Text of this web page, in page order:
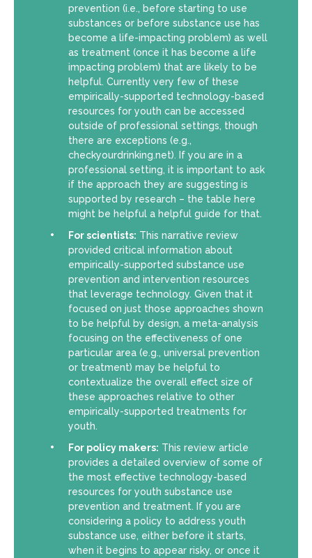
prevention (i.e., before starting to use
substances or before substance use has
become a life-impacting problem) as well
as treatment (once it has become a life
impacting problem) that are likely to be
helpful. Currently very few of these
empirically-supported technology-based
resources for youth can be accessed
outside of professional settings, though
there are exceptions (e.g.,
checkyourdrinking.net). If you are in a
professional setting, it is important to ask
if the approach they are suggesting is
supported by research – the table here
might be helpful a helpful guide for that.
For scientists: This narrative review
provided critical information about
empirically-supported substance use
prevention and intervention resources
that leverage technology. Given that it
focused on just those approaches shown
to be helpful by design, a meta-analysis
focusing on the effectiveness of one
particular area (e.g., universal prevention
or treatment) may be helpful to
contextualize the overall effect size of
these approaches relative to other
empirically-supported treatments for
youth.
For policy makers: This review article
provides a detailed overview of some of
the most effective technology-based
resources for youth substance use
prevention and treatment. If you are
considering a policy to address youth
substance use, either before it starts,
when it begins to appear risky, or once it